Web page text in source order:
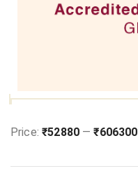
Price:₹52880—₹606300